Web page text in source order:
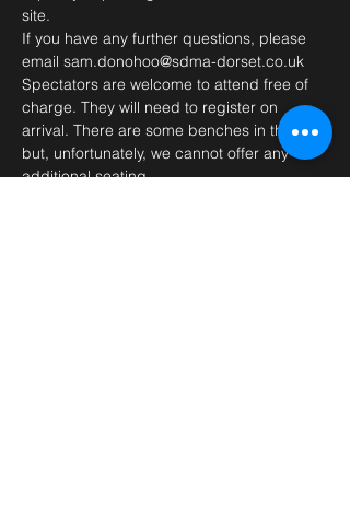
site.
If you have any further questions, please
email sam.donohoo@sdma-dorset.co.uk
Spectators are welcome to attend free of
charge. They will need to register on
arrival. There are some benches in the hall
but, unfortunately, we cannot offer any
additional seating.